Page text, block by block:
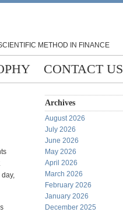
METHOD IN FINANCE
CONTACT US
Archives
August 2026
July 2026
June 2026
May 2026
April 2026
March 2026
February 2026
January 2026
December 2025